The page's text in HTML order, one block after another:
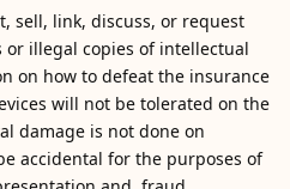
sell, link, discuss, or request
or illegal copies of intellectual
on how to defeat the insurance
will not be tolerated on the
damage is not done on
accidental for the purposes of